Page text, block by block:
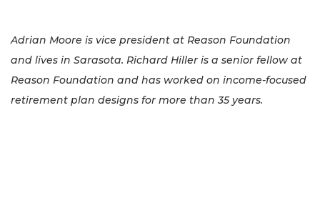
Adrian Moore is vice president at Reason Foundation
and lives in Sarasota. Richard Hiller is a senior fellow at
Reason Foundation and has worked on income-focused
retirement plan designs for more than 35 years.